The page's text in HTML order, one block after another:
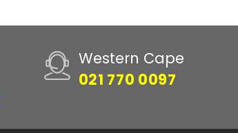
Western Cape
021 770 0097